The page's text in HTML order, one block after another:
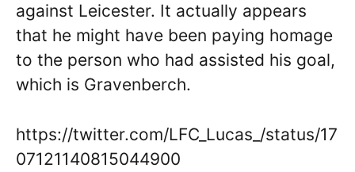
against Leicester. It actually appears
that he might have been paying homage
to the person who had assisted his goal,
which is Gravenberch.
https://twitter.com/LFC_Lucas_/status/17
07121140815044900